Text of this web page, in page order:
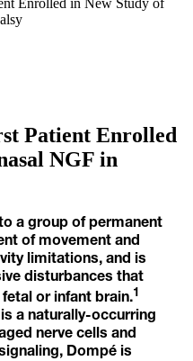
Enrolled in New Study of
Patient Enrolled
NGF in
a group of permanent
of movement and
limitations, and is
disturbances that
or infant brain.1
a naturally-occurring
nerve cells and
Dompé is